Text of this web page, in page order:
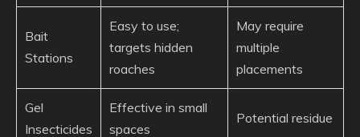
Bait
Stations
Easy to use;
targets hidden
roaches
May require
multiple
placements
Gel
Insecticides
Effective in small
spaces
Potential residue